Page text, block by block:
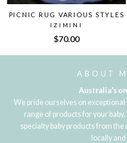
PICNIC RUG VARIOUS STYLES
IZIMINI
$70.00
ABOUT
Australia's
We pride ourselves on
range of products for your
specialty baby products from
locally